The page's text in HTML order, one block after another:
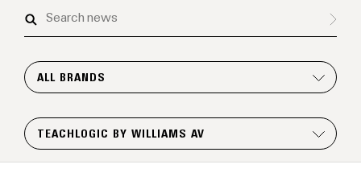
Search
ALL BRANDS
TEACHLOGIC BY WILLIAMS AV